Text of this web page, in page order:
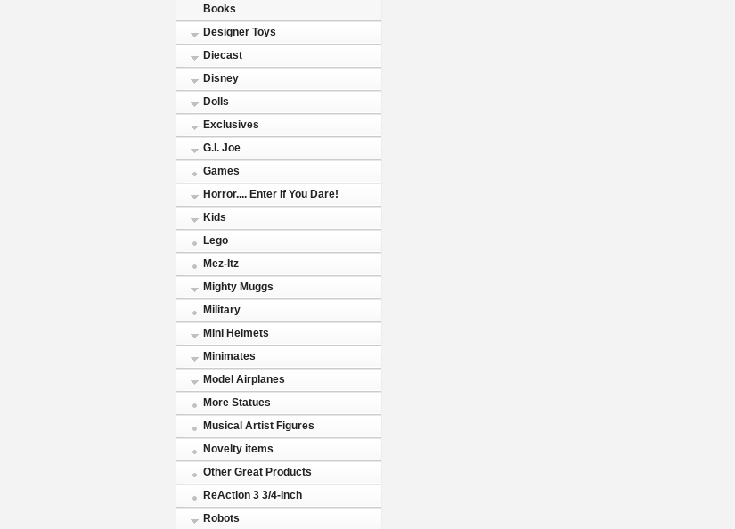
Books
Designer Toys
Diecast
Disney
Dolls
Exclusives
G.I. Joe
Games
Horror.... Enter If You Dare!
Kids
Lego
Mez-Itz
Mighty Muggs
Military
Mini Helmets
Minimates
Model Airplanes
More Statues
Musical Artist Figures
Novelty items
Other Great Products
ReAction 3 3/4-Inch
Robots